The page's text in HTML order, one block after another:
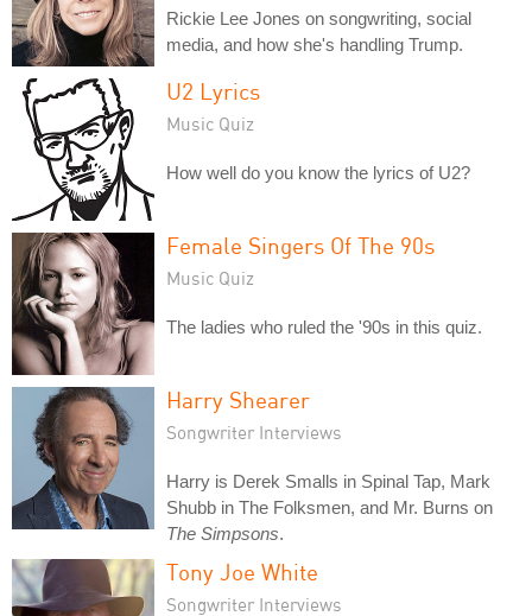
Rickie Lee Jones on songwriting, social
media, and how she's handling Trump.
U2 Lyrics
Music Quiz
How well do you know the lyrics of U2?
Female Singers Of The 90s
Music Quiz
The ladies who ruled the '90s in this quiz.
Harry Shearer
Songwriter Interviews
Harry is Derek Smalls in Spinal Tap, Mark
Shubb in The Folksmen, and Mr. Burns on
The Simpsons.
Tony Joe White
Songwriter Interviews